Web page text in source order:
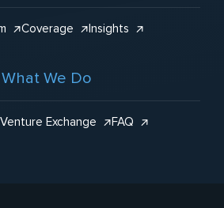
Coverage Insights
What We Do
Venture Exchange FAQ